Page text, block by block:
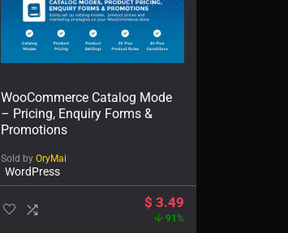
WooCommerce Catalog Mode
– Pricing, Enquiry Forms &
Promotions
Sold by OryMai
WordPress
$ 3.49
91%